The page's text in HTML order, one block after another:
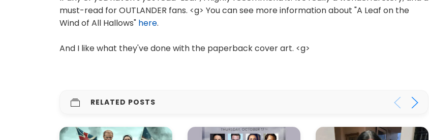
must-read for OUTLANDER fans. <g> You can see more information about "A Leaf on the
Wind of All Hallows" here.
And I like what they've done with the paperback cover art. <g>
RELATED POSTS